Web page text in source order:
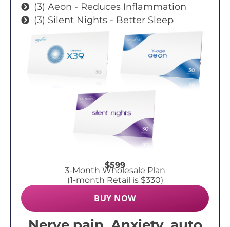
(3) Aeon - Reduces Inflammation
(3) Silent Nights - Better Sleep
$599
3-Month Wholesale Plan
(1-month Retail is $330)
BUY NOW